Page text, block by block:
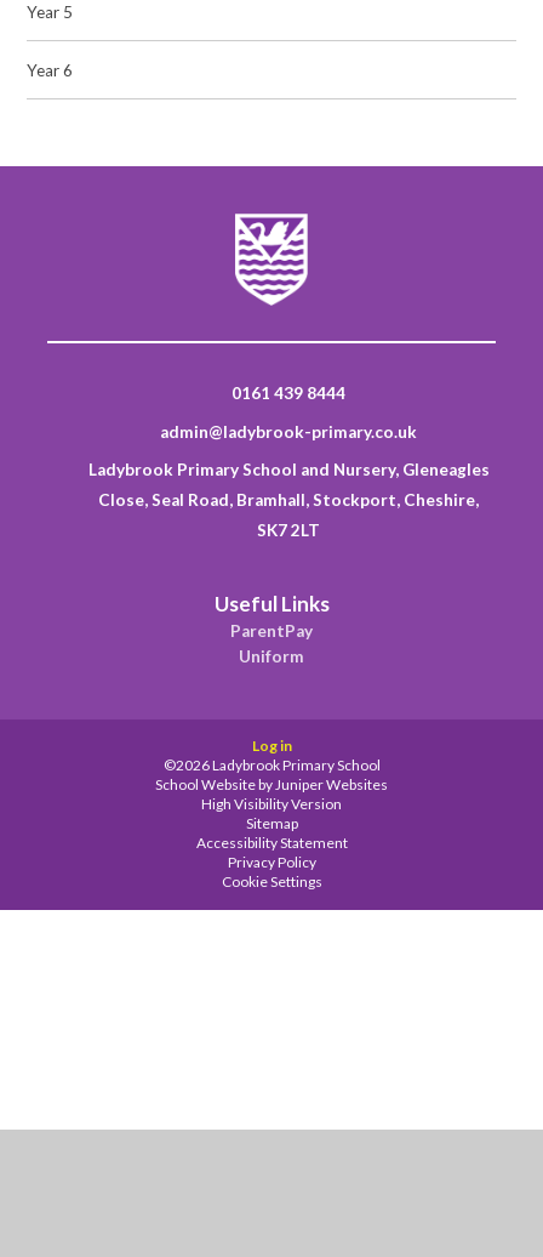
Year 5
Year 6
0161 439 8444
admin@ladybrook-primary.co.uk
Ladybrook Primary School and Nursery, Gleneagles
Close, Seal Road, Bramhall, Stockport, Cheshire,
SK7 2LT
Useful Links
ParentPay
Uniform
Log in
©2026 Ladybrook Primary School
School Website byJuniper Websites
High Visibility Version
Sitemap
Accessibility Statement
Privacy Policy
Cookie Settings